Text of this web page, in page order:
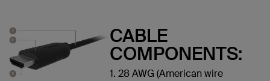
CABLE
COMPONENTS:
1. 28 AWG (American wire